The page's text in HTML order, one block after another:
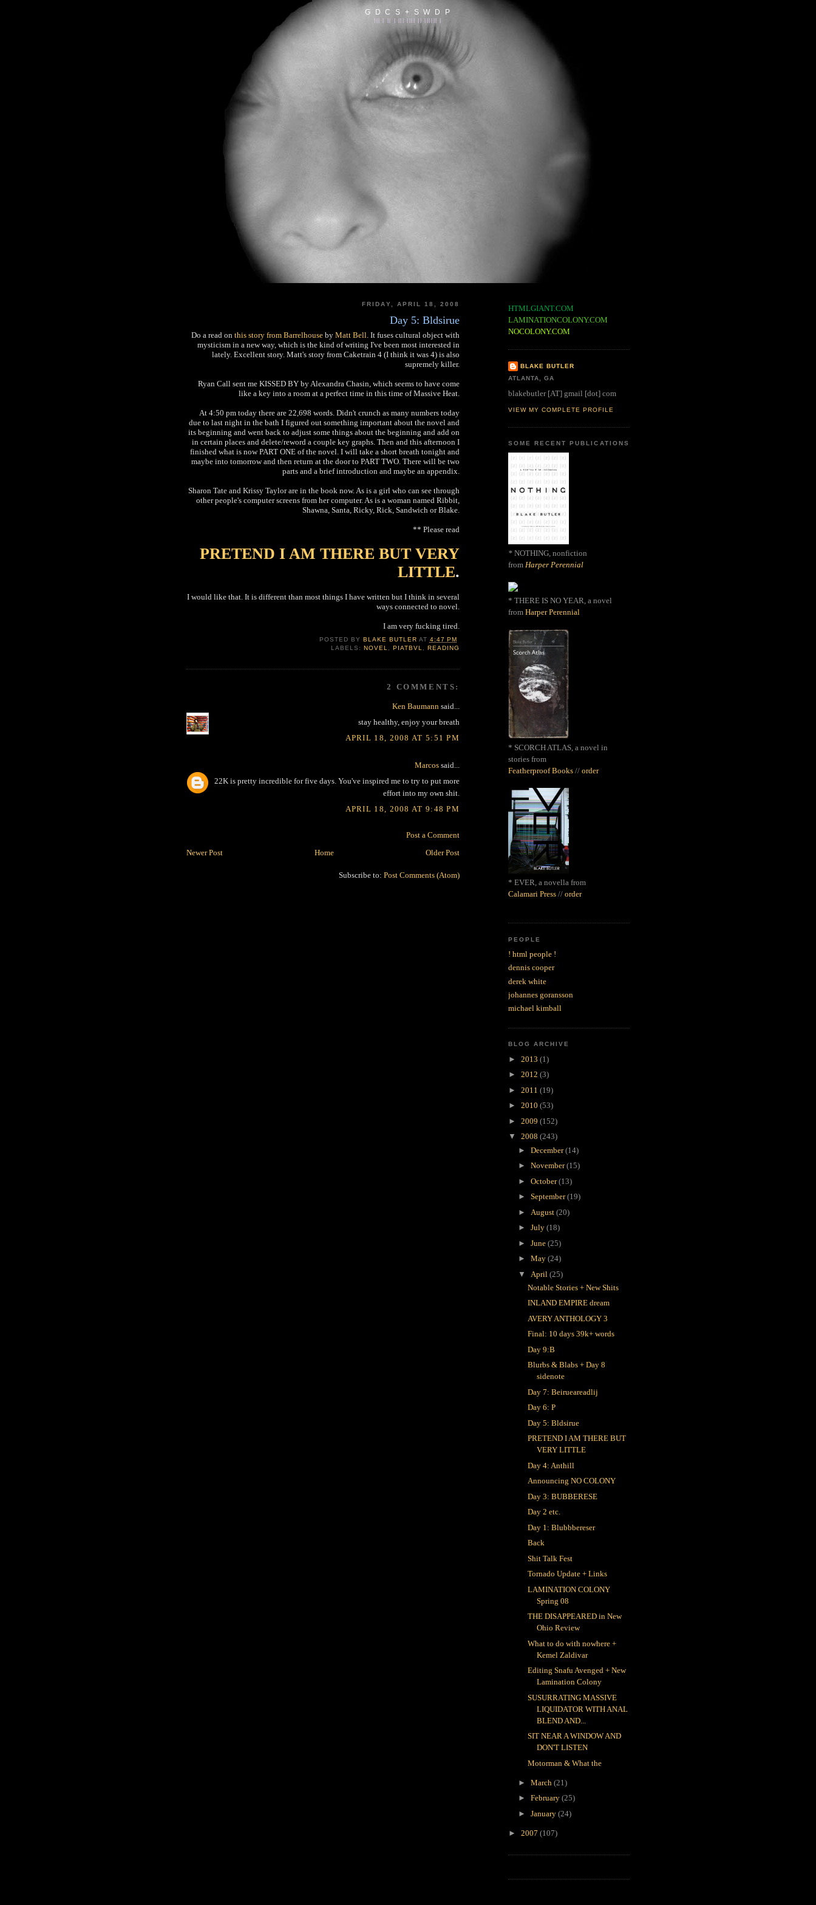
G D C S + S W D P
FRIDAY, APRIL 18, 2008
Day 5: Bldsirue
Do a read on this story from Barrelhouse by Matt Bell . It fuses cultural object with
mysticism in a new way, which is the kind of writing I've been most interested in
lately. Excellent story. Matt's story from Caketrain 4 (I think it was 4) is also
supremely killer.
Ryan Call sent me KISSED BY by Alexandra Chasin, which seems to have come
like a key into a room at a perfect time in this time of Massive Heat.
At 4:50 pm today there are 22,698 words. Didn't crunch as many numbers today
due to last night in the bath I figured out something important about the novel and
its beginning and went back to adjust some things about the beginning and add on
in certain places and delete/reword a couple key graphs. Then and this afternoon I
finished what is now PART ONE of the novel. I will take a short breath tonight and
maybe into tomorrow and then return at the door to PART TWO. There will be two
parts and a brief introduction and maybe an appendix.
Sharon Tate and Krissy Taylor are in the book now. As is a girl who can see through
other people's computer screens from her computer. As is a woman named Ribbit,
Shawna, Santa, Ricky, Rick, Sandwich or Blake.
** Please read
PRETEND I AM THERE BUT VERY
LITTLE.
I would like that. It is different than most things I have written but I think in several
ways connected to novel.
I am very fucking tired.
POSTED BY BLAKE BUTLER AT 4:47 PM
LABELS: NOVEL PIATBVL READING
2 COMMENTS:
Ken Baumann said...
stay healthy, enjoy your breath
APRIL 18, 2008 AT 5:51 PM
Marcos said...
22K is pretty incredible for five days. You've inspired me to try to put more
effort into my own shit.
APRIL 18, 2008 AT 9:48 PM
Post a Comment
Newer Post
Older Post
Home
Subscribe to: Post Comments (Atom)
HTMLGIANT.COM
LAMINATIONCOLONY.COM
NOCOLONY.COM
BLAKE BUTLER
ATLANTA, GA
blakebutler [AT] gmail [dot] com
VIEW MY COMPLETE PROFILE
SOME RECENT PUBLICATIONS
* NOTHING, nonfiction
from Harper Perennial
* THERE IS NO YEAR, a novel
from Harper Perennial
* SCORCH ATLAS, a novel in
stories from
Featherproof Books // order
* EVER, a novella from
Calamari Press // order
PEOPLE
! html people !
dennis cooper
derek white
johannes goransson
michael kimball
BLOG ARCHIVE
► 2013 (1)
► 2012 (3)
► 2011 (19)
► 2010 (53)
► 2009 (152)
▼ 2008 (243)
► December(14)
► November(15)
► October(13)
► September(19)
► August (20)
► July (18)
► June (25)
► May (24)
▼ April (25)
Notable Stories + New Shits
INLAND EMPIRE dream
AVERY ANTHOLOGY 3
Final: 10 days 39k+ words
Day 9:B
Blurbs & Blabs + Day 8
sidenote
Day 7: Beirueareadlij
Day 6: P
Day 5: Bldsirue
PRETEND I AM THERE BUT
VERY LITTLE
Day 4: Anthill
Announcing NO COLONY
Day 3: BUBBERESE
Day 2 etc.
Day 1: Blubbbereser
Back
Shit Talk Fest
Tornado Update + Links
LAMINATION COLONY
Spring 08
THE DISAPPEARED in New
Ohio Review
What to do with nowhere +
Kemel Zaldivar
Editing Snafu Avenged + New
Lamination Colony
SUSURRATING MASSIVE
LIQUIDATOR WITH ANAL
BLEND AND...
SIT NEAR A WINDOW AND
DON'T LISTEN
Motorman & What the
► March (21)
► February (25)
► January (24)
► 2007 (107)